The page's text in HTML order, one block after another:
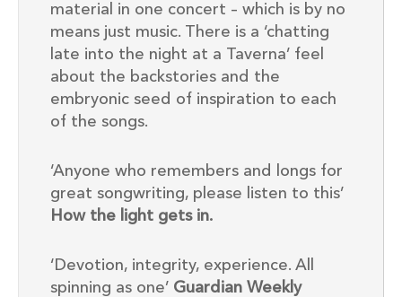
material in one concert – which is by no
means just music. There is a ‘chatting
late into the night at a Taverna’ feel
about the backstories and the
embryonic seed of inspiration to each
of the songs.
‘Anyone who remembers and longs for
great songwriting, please listen to this’
How the light gets in.
‘Devotion, integrity, experience. All
spinning as one’ Guardian Weekly